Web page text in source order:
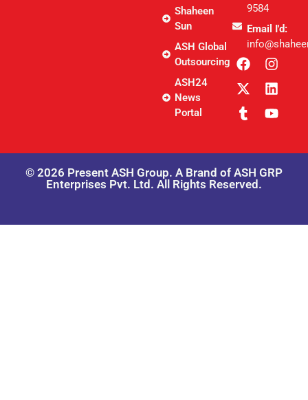
Shaheen
Sun
ASH Global
Outsourcing
ASH24
News
Portal
9584
Email I'd:
© 2026 Present ASH Group. A Brand of ASH GRP
Enterprises Pvt. Ltd. All Rights Reserved.